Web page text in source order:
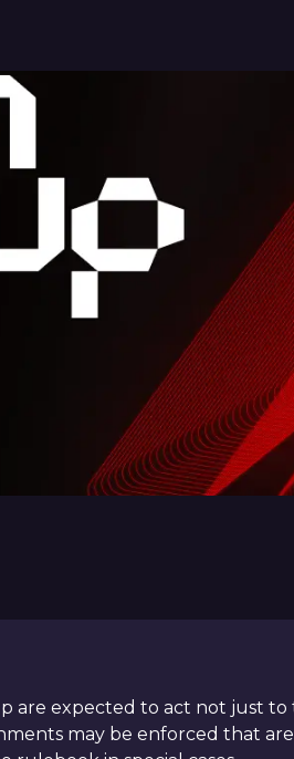
are expected to act not just
may be enforced that